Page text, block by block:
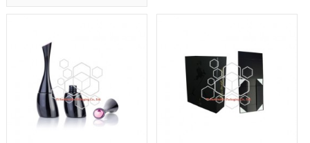
associate the luxury, natural, eco-
content.